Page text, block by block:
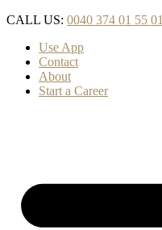
Skip
content
CALL US: 0040 374 01 55 01
Use App
Contact
About
Start a Career